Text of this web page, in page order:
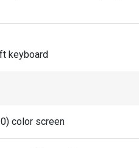
keyboard
color screen